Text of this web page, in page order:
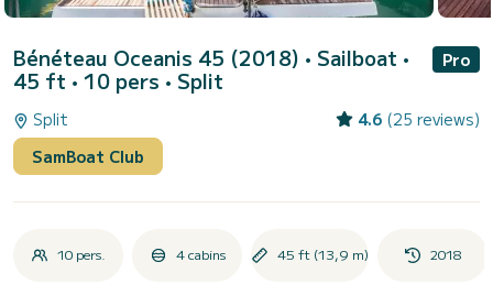
Bénéteau Oceanis 45 (2018) • Sailboat •
45 ft • 10 pers • Split
Pro
Split 4.6 (25 reviews)
SamBoat Club
10 pers. 4 cabins 45 ft (13,9 m) 2018